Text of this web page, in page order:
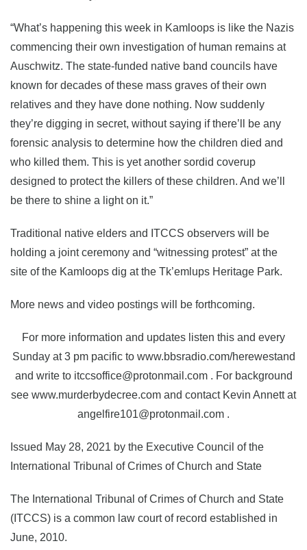
“What’s happening this week in Kamloops is like the Nazis
commencing their own investigation of human remains at
Auschwitz. The state-funded native band councils have
known for decades of these mass graves of their own
relatives and they have done nothing. Now suddenly
they’re digging in secret, without saying if there’ll be any
forensic analysis to determine how the children died and
who killed them. This is yet another sordid coverup
designed to protect the killers of these children. And we’ll
be there to shine a light on it.”
Traditional native elders and ITCCS observers will be
holding a joint ceremony and “witnessing protest” at the
site of the Kamloops dig at the Tk’emlups Heritage Park.
More news and video postings will be forthcoming.
For more information and updates listen this and every
Sunday at 3 pm pacific to www.bbsradio.com/herewestand
and write to itccsoffice@protonmail.com . For background
see www.murderbydecree.com and contact Kevin Annett at
angelfire101@protonmail.com .
Issued May 28, 2021 by the Executive Council of the
International Tribunal of Crimes of Church and State
The International Tribunal of Crimes of Church and State
(ITCCS) is a common law court of record established in
June, 2010.